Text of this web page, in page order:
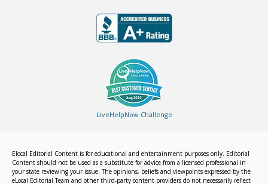
LiveHelpNow Challenge
Elocal Editorial Content is for educational and entertainment purposes only. Editorial
Content should not be used as a substitute for advice from a licensed professional in
your state reviewing your issue. The opinions, beliefs and viewpoints expressed by the
eLocal Editorial Team and other third-party content providers do not necessarily reflect